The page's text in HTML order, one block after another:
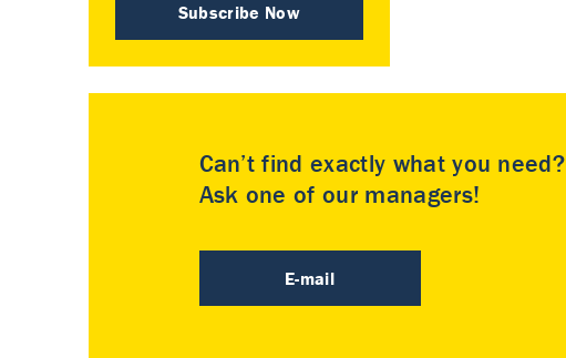
Subscribe Now
Can’t find exactly what you need?
Ask one of our managers!
E-mail